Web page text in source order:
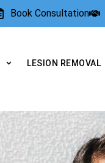
Book Consultation
LESION REMOVAL